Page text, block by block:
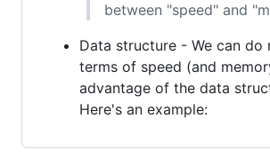
between "speed" and
Data structure - We can do
terms of speed (and
advantage of the data
Here's an example: